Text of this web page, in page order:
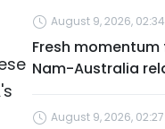
August 9, 2026,
Fresh
Nam-Australia
August 9, 2026,